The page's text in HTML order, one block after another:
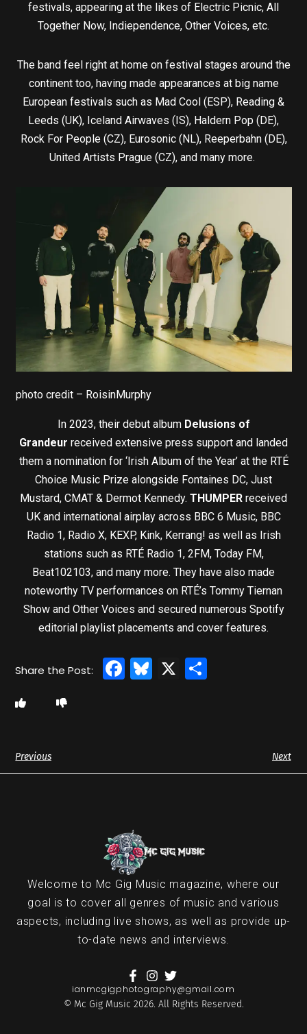
festivals, appearing at the likes of Electric Picnic, All
Together Now, Indiependence, Other Voices, etc.
The band feel right at home on festival stages around the
continent too, having made appearances at big name
European festivals such as Mad Cool (ESP), Reading &
Leeds (UK), Iceland Airwaves (IS), Haldern Pop (DE),
Rock For People (CZ), Eurosonic (NL), Reeperbahn (DE),
United Artists Prague (CZ), and many more.
photo credit – RoisinMurphy
In 2023, their debut album Delusions of
Grandeur received extensive press support and landed
them a nomination for ‘Irish Album of the Year’ at the RTÉ
Choice Music Prize alongside Fontaines DC, Just
Mustard, CMAT & Dermot Kennedy. THUMPER received
UK and international airplay across BBC 6 Music, BBC
Radio 1, Radio X, KEXP, Kink, Kerrang! as well as Irish
stations such as RTÉ Radio 1, 2FM, Today FM,
Beat102103, and many more. They have also made
noteworthy TV performances on RTÉ’s Tommy Tiernan
Show and Other Voices and secured numerous Spotify
editorial playlist placements and cover features.
Facebook
Bluesky
X
Previous Next
Welcome to Mc Gig Music magazine, where our
goal is to cover all genres of music and various
aspects, including live shows, as well as provide up-
to-date news and interviews.
ianmcgigphotography@gmail.com
© Mc Gig Music 2026. All Rights Reserved.